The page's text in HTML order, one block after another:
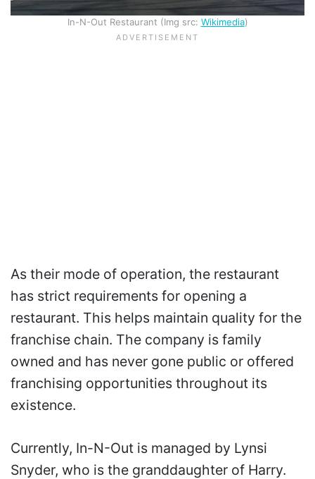
In-N-Out Restaurant (Img src: Wikimedia)
As their mode of operation, the restaurant
has strict requirements for opening a
restaurant. This helps maintain quality for the
franchise chain. The company is family
owned and has never gone public or offered
franchising opportunities throughout its
existence.
Currently, In-N-Out is managed by Lynsi
Snyder, who is the granddaughter of Harry.